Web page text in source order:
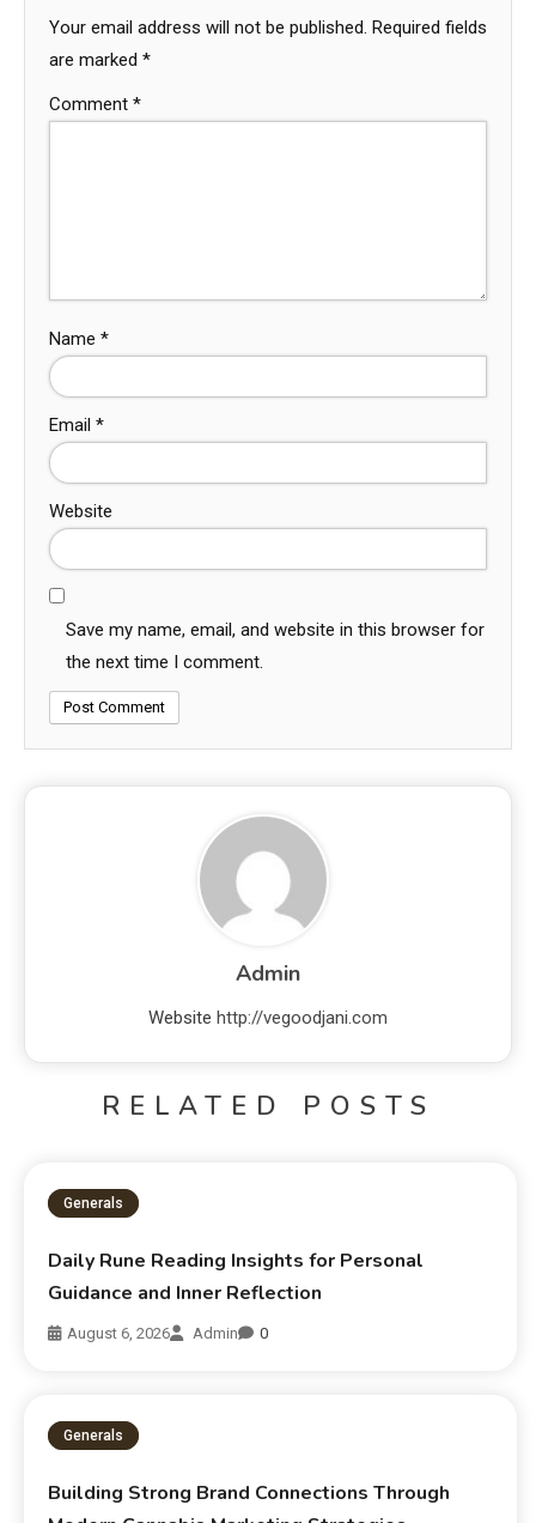
Your email address will not be published. Required fields
are marked *
Comment *
Name *
Email *
Website
Save my name, email, and website in this browser for
the next time I comment.
Admin
Website http://vegoodjani.com
RELATED POSTS
Generals
Daily Rune Reading Insights for Personal
Guidance and Inner Reflection
August 6, 2026 Admin 0
Generals
Building Strong Brand Connections Through